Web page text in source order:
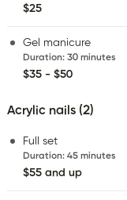
$25
Gel manicure
Duration: 30 minutes
$35 - $50
Acrylic nails (2)
Full set
Duration: 45 minutes
$55 and up